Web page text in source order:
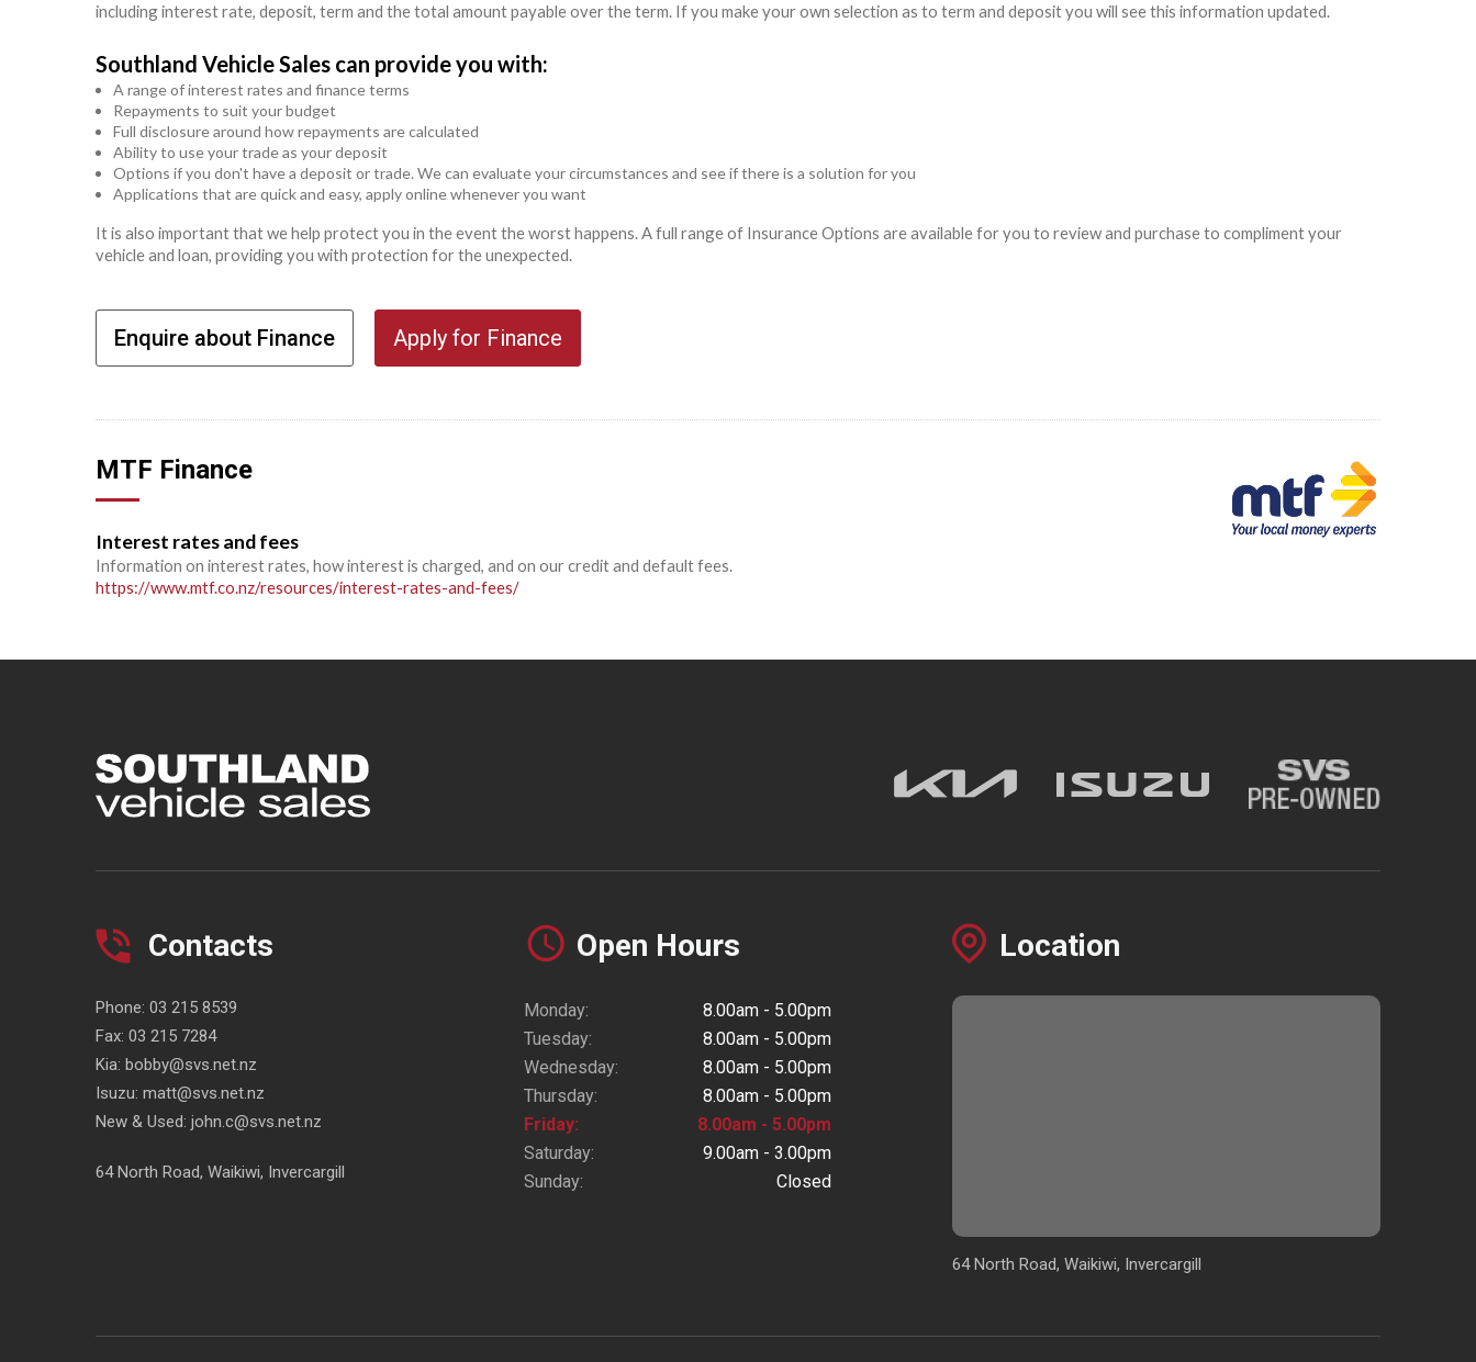
including interest rate, deposit, term and the total amount payable over the term. If you make your own selection as to term and deposit you will see this information updated.
Southland Vehicle Sales can provide you with:
A range of interest rates and finance terms
Repayments to suit your budget
Full disclosure around how repayments are calculated
Ability to use your trade as your deposit
Options if you don't have a deposit or trade. We can evaluate your circumstances and see if there is a solution for you
Applications that are quick and easy, apply online whenever you want
It is also important that we help protect you in the event the worst happens. A full range of Insurance Options are available for you to review and purchase to compliment your
vehicle and loan, providing you with protection for the unexpected.
Enquire about Finance Apply for Finance
MTF Finance
Interest rates and fees
Information on interest rates, how interest is charged, and on our credit and default fees.
https://www.mtf.co.nz/resources/interest-rates-and-fees/
Contacts
Phone: 03 215 8539
Fax: 03 215 7284
Kia: bobby@svs.net.nz
Isuzu: matt@svs.net.nz
New & Used: john.c@svs.net.nz
64 North Road, Waikiwi, Invercargill
Open Hours
Monday:
8.00am - 5.00pm
Tuesday:
8.00am - 5.00pm
Wednesday:
8.00am - 5.00pm
Thursday:
8.00am - 5.00pm
Friday:
8.00am - 5.00pm
Saturday:
9.00am - 3.00pm
Sunday:
Closed
Location
64 North Road, Waikiwi, Invercargill